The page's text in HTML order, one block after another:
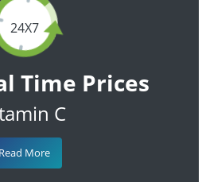
24X7
Time Prices
C
Read More